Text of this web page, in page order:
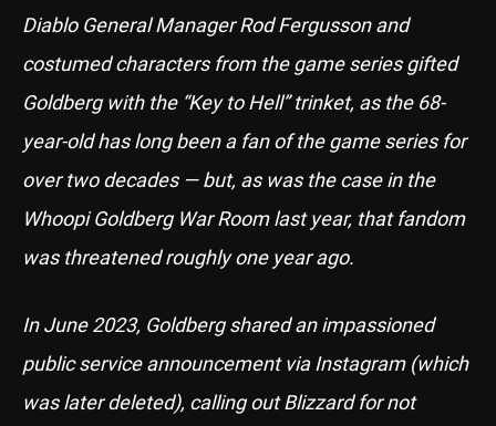
Diablo General Manager Rod Fergusson and
costumed characters from the game series gifted
Goldberg with the “Key to Hell” trinket, as the 68-
year-old has long been a fan of the game series for
over two decades — but, as was the case in the
Whoopi Goldberg War Room last year, that fandom
was threatened roughly one year ago.
In June 2023, Goldberg shared an impassioned
public service announcement via Instagram (which
was later deleted), calling out Blizzard for not